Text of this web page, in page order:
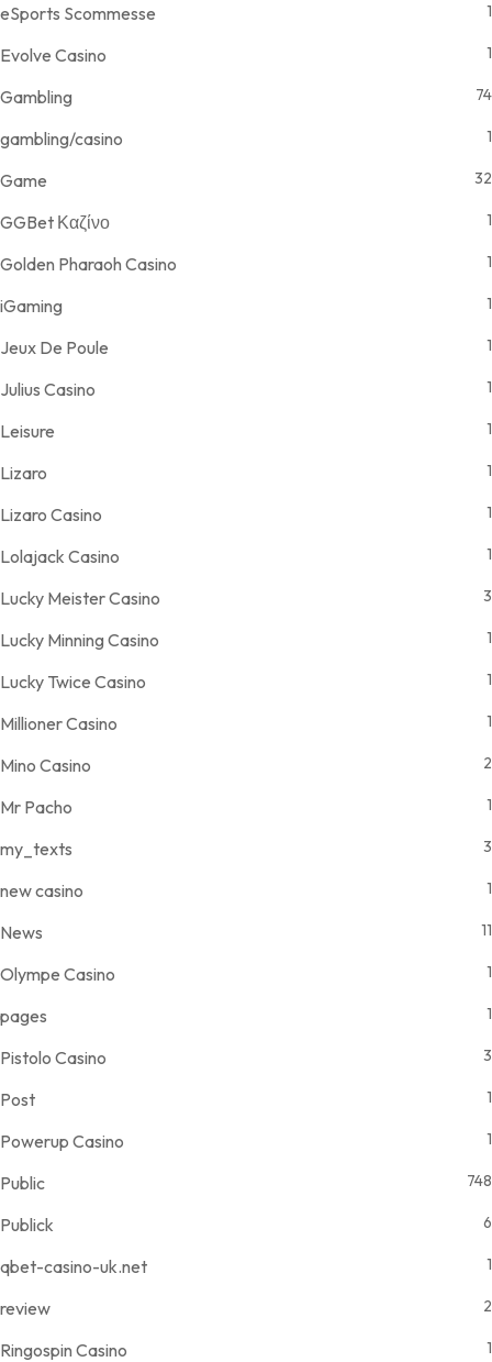
eSports Scommesse 1
Evolve Casino 1
Gambling 74
gambling/casino 1
Game 32
GGBet Καζίνο 1
Golden Pharaoh Casino 1
iGaming 1
Jeux De Poule 1
Julius Casino 1
Leisure 1
Lizaro 1
Lizaro Casino 1
Lolajack Casino 1
Lucky Meister Casino 3
Lucky Minning Casino 1
Lucky Twice Casino 1
Millioner Casino 1
Mino Casino 2
Mr Pacho 1
my_texts 3
new casino 1
News 11
Olympe Casino 1
pages 1
Pistolo Casino 3
Post 1
Powerup Casino 1
Public 748
Publick 6
qbet-casino-uk.net 1
review 2
Ringospin Casino 1